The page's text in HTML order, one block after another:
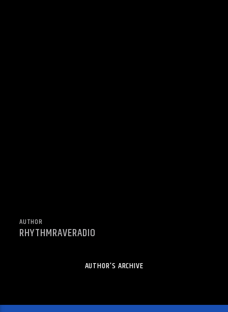
AUTHOR
RHYTHMRAVERADIO
AUTHOR'S ARCHIVE